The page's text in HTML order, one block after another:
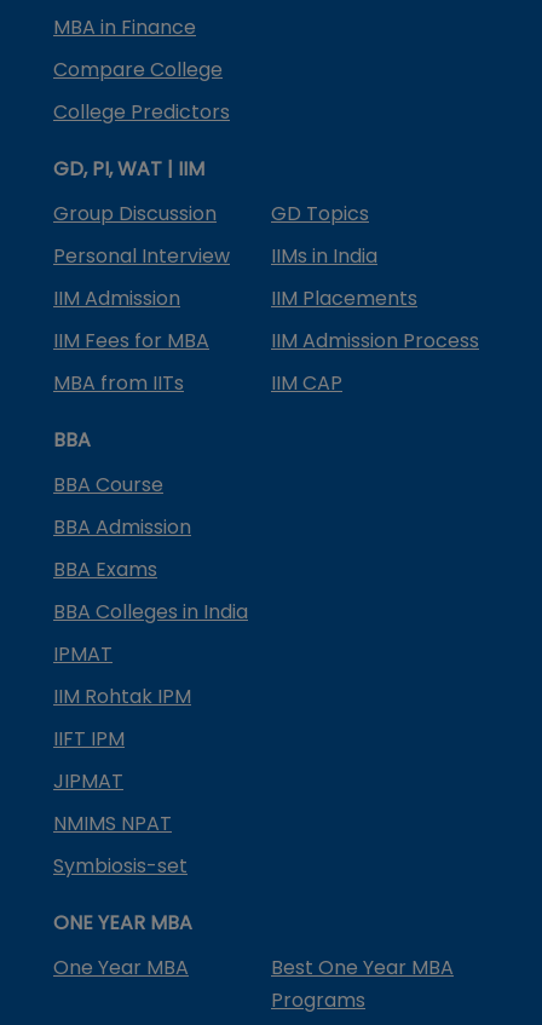
MBA in Finance
Compare College
College Predictors
GD, PI, WAT | IIM
Group Discussion
GD Topics
Personal Interview
IIMs in India
IIM Admission
IIM Placements
IIM Fees for MBA
IIM Admission Process
MBA from IITs
IIM CAP
BBA
BBA Course
BBA Admission
BBA Exams
BBA Colleges in India
IPMAT
IIM Rohtak IPM
IIFT IPM
JIPMAT
NMIMS NPAT
Symbiosis-set
ONE YEAR MBA
One Year MBA
Best One Year MBA
Programs